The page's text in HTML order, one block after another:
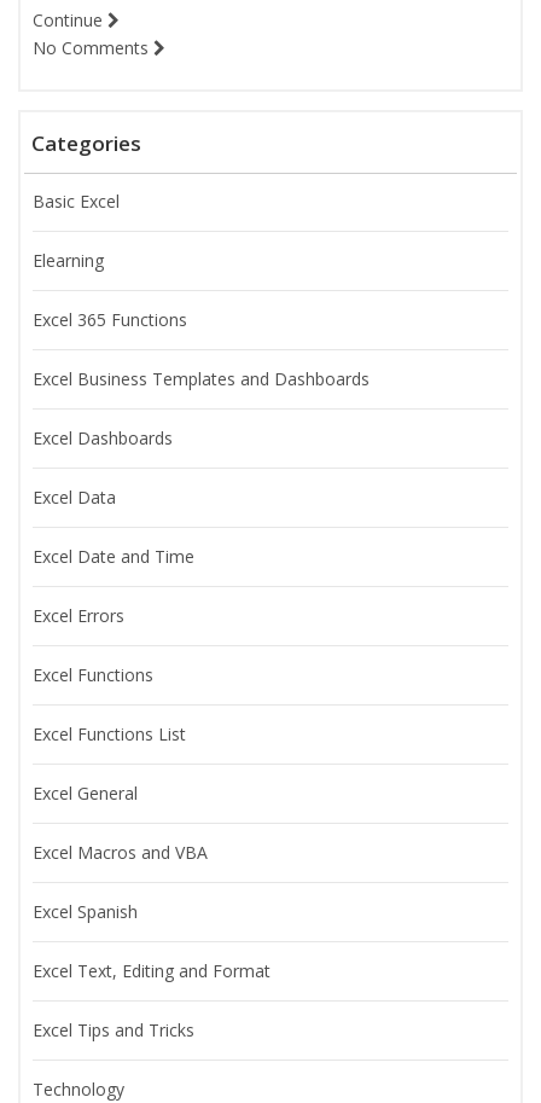
Continue
No Comments
Categories
Basic Excel
Elearning
Excel 365 Functions
Excel Business Templates and Dashboards
Excel Dashboards
Excel Data
Excel Date and Time
Excel Errors
Excel Functions
Excel Functions List
Excel General
Excel Macros and VBA
Excel Spanish
Excel Text, Editing and Format
Excel Tips and Tricks
Technology